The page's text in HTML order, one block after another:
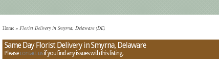
Home » Florist Delivery in Smyrna, Delaware (DE)
Same Day Florist Delivery in Smyrna, Delaware
Pleasecontact usif you find any issues with this listing.